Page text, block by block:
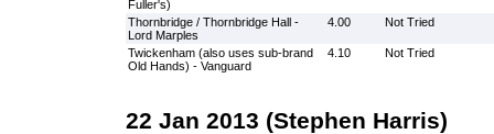
Fuller's)
Thornbridge / Thornbridge Hall -
Lord Marples
4.00 Not Tried
Twickenham (also uses sub-brand
Old Hands) - Vanguard
4.10 Not Tried
22 Jan 2013 (Stephen Harris)